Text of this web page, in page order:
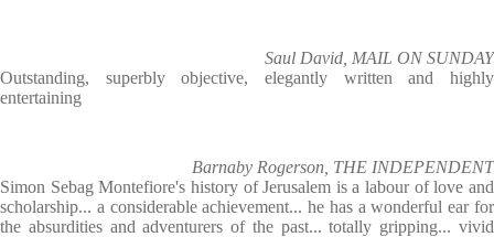
Saul David, MAIL ON SUNDAY
Outstanding, superbly objective, elegantly written and highly
entertaining
Barnaby Rogerson, THE INDEPENDENT
Simon Sebag Montefiore's history of Jerusalem is a labour of love and
scholarship... a considerable achievement... he has a wonderful ear for
the absurdities and adventurers of the past... totally gripping... vivid